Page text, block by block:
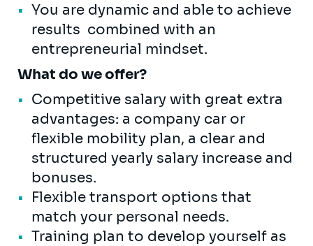
You are dynamic and able to achieve
results combined with an
entrepreneurial mindset.
What do we offer?
Competitive salary with great extra
advantages: a company car or
flexible mobility plan, a clear and
structured yearly salary increase and
bonuses.
Flexible transport options that
match your personal needs.
Training plan to develop yourself as